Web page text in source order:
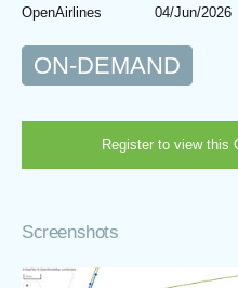
OpenAirlines 04/Jun/2026
ON-DEMAND
Register to view this
Screenshots